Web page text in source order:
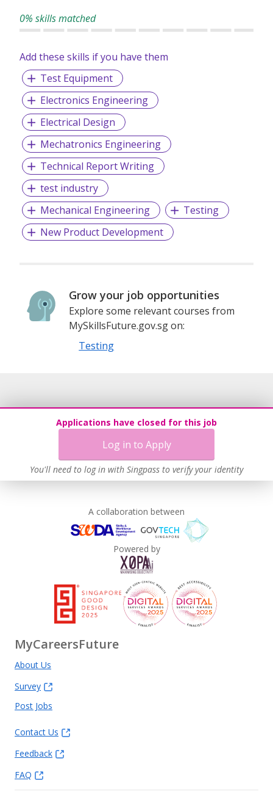
0% skills matched
Add these skills if you have them
Test Equipment
Electronics Engineering
Electrical Design
Mechatronics Engineering
Technical Report Writing
test industry
Mechanical Engineering
Testing
New Product Development
Grow your job opportunities
Explore some relevant courses from
MySkillsFuture.gov.sg on:
Testing
Applications have closed for this job
Log in to Apply
You'll need to log in with Singpass to verify your identity
A collaboration between
Powered by
MyCareersFuture
About Us
Survey
Post Jobs
Contact Us
Feedback
FAQ